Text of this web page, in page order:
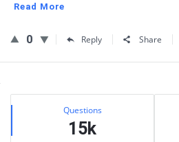
Read More
0 Reply Share
Sidebar
Stats Questions
15k